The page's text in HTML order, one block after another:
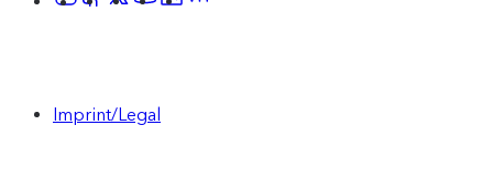
Imprint/Legal